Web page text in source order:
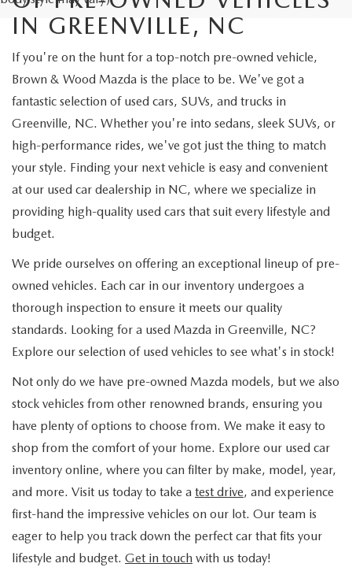
IN GREENVILLE, NC
If you're on the hunt for a top-notch pre-owned vehicle,
Brown & Wood Mazda is the place to be. We've got a
fantastic selection of used cars, SUVs, and trucks in
Greenville, NC. Whether you're into sedans, sleek SUVs, or
high-performance rides, we've got just the thing to match
your style. Finding your next vehicle is easy and convenient
at our used car dealership in NC, where we specialize in
providing high-quality used cars that suit every lifestyle and
budget.
We pride ourselves on offering an exceptional lineup of pre-
owned vehicles. Each car in our inventory undergoes a
thorough inspection to ensure it meets our quality
standards. Looking for a used Mazda in Greenville, NC?
Explore our selection of used vehicles to see what's in stock!
Not only do we have pre-owned Mazda models, but we also
stock vehicles from other renowned brands, ensuring you
have plenty of options to choose from. We make it easy to
shop from the comfort of your home. Explore our used car
inventory online, where you can filter by make, model, year,
and more. Visit us today to take a test drive, and experience
first-hand the impressive vehicles on our lot. Our team is
eager to help you track down the perfect car that fits your
lifestyle and budget. Get in touch with us today!